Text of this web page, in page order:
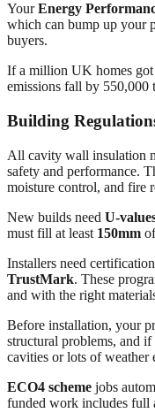
YourEnergy
which can bump up your
buyers.
If a million UK homes
emissions fall by 550,000
Building
All cavity wall insulation
safety and performance.
moisture control, and fire
New builds need U-
must fill at least 150mm
Installers need
TrustMark. These
and with the right
Before installation, your
structural problems, and
cavities or lots of weather
ECO4 scheme jobs
funded work includes full